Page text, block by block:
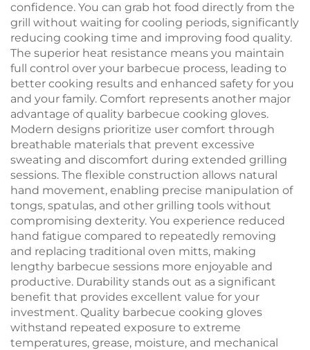
confidence. You can grab hot food directly from the
grill without waiting for cooling periods, significantly
reducing cooking time and improving food quality.
The superior heat resistance means you maintain
full control over your barbecue process, leading to
better cooking results and enhanced safety for you
and your family. Comfort represents another major
advantage of quality barbecue cooking gloves.
Modern designs prioritize user comfort through
breathable materials that prevent excessive
sweating and discomfort during extended grilling
sessions. The flexible construction allows natural
hand movement, enabling precise manipulation of
tongs, spatulas, and other grilling tools without
compromising dexterity. You experience reduced
hand fatigue compared to repeatedly removing
and replacing traditional oven mitts, making
lengthy barbecue sessions more enjoyable and
productive. Durability stands out as a significant
benefit that provides excellent value for your
investment. Quality barbecue cooking gloves
withstand repeated exposure to extreme
temperatures, grease, moisture, and mechanical